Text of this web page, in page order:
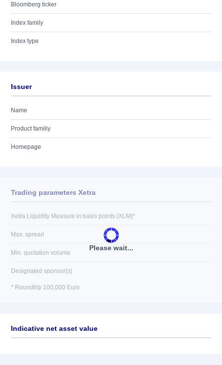
Bloomberg ticker
Index family
Index type
Issuer
Name
Product familiy
Homepage
Please wait...
Trading parameters Xetra
Xetra Liquidity Measure in basis points (XLM)*
Max. spread
Min. quotation volume
Designated sponsor(s)
* Roundtrip 100,000 Euro
Indicative net asset value